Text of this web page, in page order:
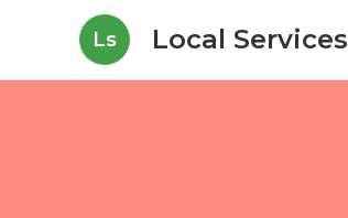
Ls Local Services